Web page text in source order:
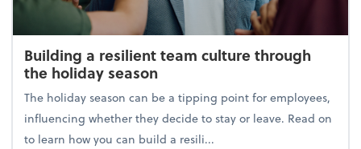
Building a resilient team culture through
the holiday season
The holiday season can be a tipping point for employees,
influencing whether they decide to stay or leave. Read on
to learn how you can build a resili...